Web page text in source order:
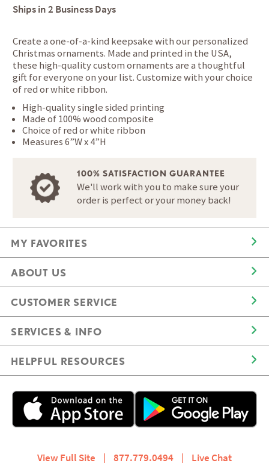
Ships in2 Business Days
Create a one-of-a-kind keepsake with our personalized
Christmas ornaments. Made and printed in the USA,
these high-quality custom ornaments are a thoughtful
gift for everyone on your list. Customize with your choice
of red or white ribbon.
High-quality single sided printing
Made of 100% wood composite
Choice of red or white ribbon
Measures 6”W x 4”H
100% SATISFACTION GUARANTEE
We'll work with you to make sure your
order is perfect or your money back!
MY FAVORITES
ABOUT US
CUSTOMER SERVICE
SERVICES & INFO
HELPFUL RESOURCES
View Full Site 877.779.0494 Live Chat